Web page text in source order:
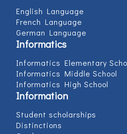
English Language
French Language
German Language
Informatics
Informatics Elementary
Informatics Middle School
Informatics High School
Information
Student scholarships
Distinctions